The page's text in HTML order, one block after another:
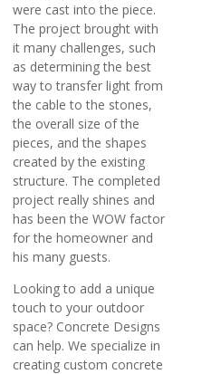
were cast into the piece.
The project brought with
it many challenges, such
as determining the best
way to transfer light from
the cable to the stones,
the overall size of the
pieces, and the shapes
created by the existing
structure. The completed
project really shines and
has been the WOW factor
for the homeowner and
his many guests.
Looking to add a unique
touch to your outdoor
space? Concrete Designs
can help. We specialize in
creating custom concrete